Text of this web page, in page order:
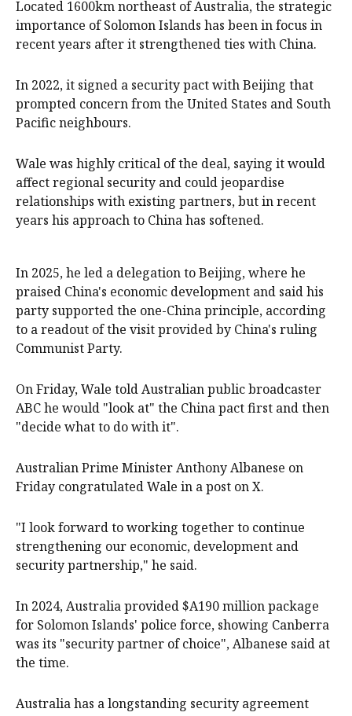
Located 1600km northeast of Australia, ​the strategic
importance of Solomon Islands has been in focus in
recent years after it strengthened ties with China.
In 2022, it signed a security pact with Beijing that
prompted concern from the United States and South
Pacific neighbours.
Wale was highly critical of the deal, saying it would
affect regional security and could jeopardise
relationships with existing partners, but ⁠in recent
years his approach to China has softened.
In 2025, ‌he ​led a delegation to Beijing, where he
praised China's economic development and said his
party supported the one-China principle, ​according
to a ‌readout of the visit provided by China's ruling
Communist Party.
On Friday, Wale told Australian public broadcaster
ABC ​he would "look at" the China pact first and then
"decide what to do with it".
Australian Prime Minister Anthony Albanese on
Friday congratulated Wale in a post on X.
"I look forward to working together to ​continue
strengthening ​our economic, development and
security partnership," he said.
In ​2024, Australia provided $A190 million package
for Solomon Islands' police ‌force, showing Canberra
was its "security partner of choice", Albanese said at
the time.
Australia has a longstanding security agreement